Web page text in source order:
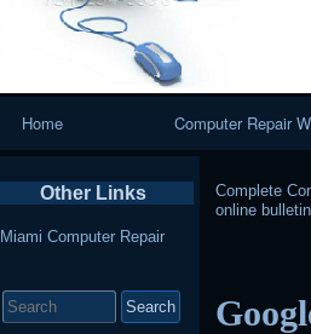
Home Computer Repair
Complete
online bulletin
Other Links
Miami Computer Repair
for: